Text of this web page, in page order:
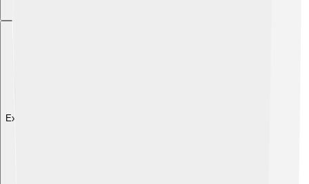
Explore with ChatDino